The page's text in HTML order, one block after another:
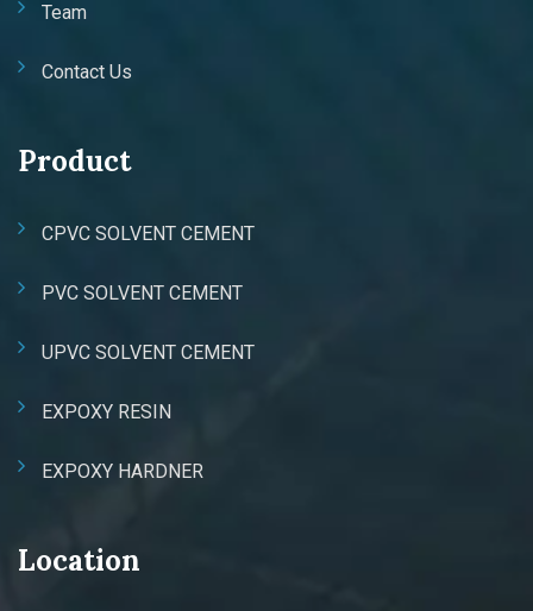
Team
Contact Us
Product
CPVC SOLVENT CEMENT
PVC SOLVENT CEMENT
UPVC SOLVENT CEMENT
EXPOXY RESIN
EXPOXY HARDNER
Location